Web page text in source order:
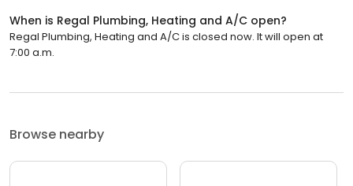
When is Regal Plumbing, Heating and A/C open?
Regal Plumbing, Heating and A/C is closed now. It will open at
7:00 a.m.
Browse nearby